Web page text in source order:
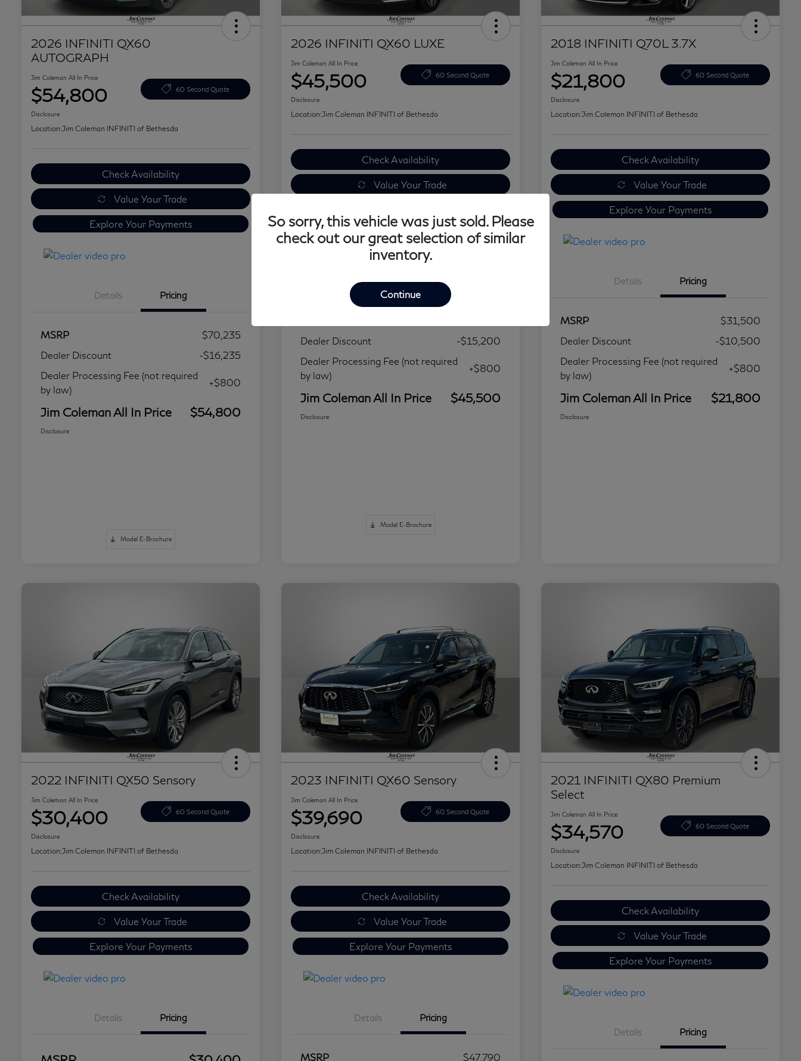
2026 INFINITI QX60
AUTOGRAPH
Jim Coleman All In Price
$54,800 60 Second Quote
Disclosure
Location:Jim Coleman INFINITI of Bethesda
Check Availability
Value Your Trade
Explore Your Payments
Details Pricing
MSRP
$70,235
Dealer Discount
-$16,235
Dealer Processing Fee (not required
by law)
+$800
Jim Coleman All In Price $54,800
Disclosure
Model E-Brochure
2026 INFINITI QX60 LUXE
Jim Coleman All In Price
$45,500 60 Second Quote
Disclosure
Location:Jim Coleman INFINITI of Bethesda
Check Availability
Value Your Trade
Details Pricing
Dealer Discount
-$15,200
Dealer Processing Fee (not required
by law)
+$800
Jim Coleman All In Price $45,500
Disclosure
Model E-Brochure
2018 INFINITI Q70L 3.7X
Jim Coleman All In Price
$21,800 60 Second Quote
Disclosure
Location:Jim Coleman INFINITI of Bethesda
Check Availability
Value Your Trade
Explore Your Payments
Details Pricing
MSRP
$31,500
Dealer Discount
-$10,500
Dealer Processing Fee (not required
by law)
+$800
Jim Coleman All In Price $21,800
Disclosure
2022 INFINITI QX50 Sensory
Jim Coleman All In Price
$30,400 60 Second Quote
Disclosure
Location:Jim Coleman INFINITI of Bethesda
Check Availability
Value Your Trade
Explore Your Payments
Details Pricing
2023 INFINITI QX60 Sensory
Jim Coleman All In Price
$39,690 60 Second Quote
Disclosure
Location:Jim Coleman INFINITI of Bethesda
Check Availability
Value Your Trade
Explore Your Payments
Details Pricing
MSRP $47,790
2021 INFINITI QX80 Premium
Select
Jim Coleman All In Price
$34,570 60 Second Quote
Disclosure
Location:Jim Coleman INFINITI of Bethesda
Check Availability
Value Your Trade
Explore Your Payments
Details Pricing
So sorry, this vehicle was just sold. Please
check out our great selection of similar
inventory.
Continue